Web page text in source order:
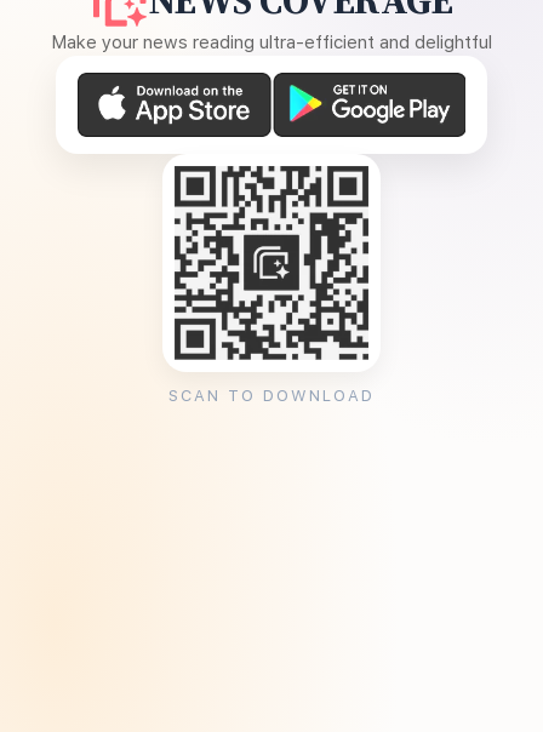
Make your news reading ultra-efficient and delightful
SCAN TO DOWNLOAD